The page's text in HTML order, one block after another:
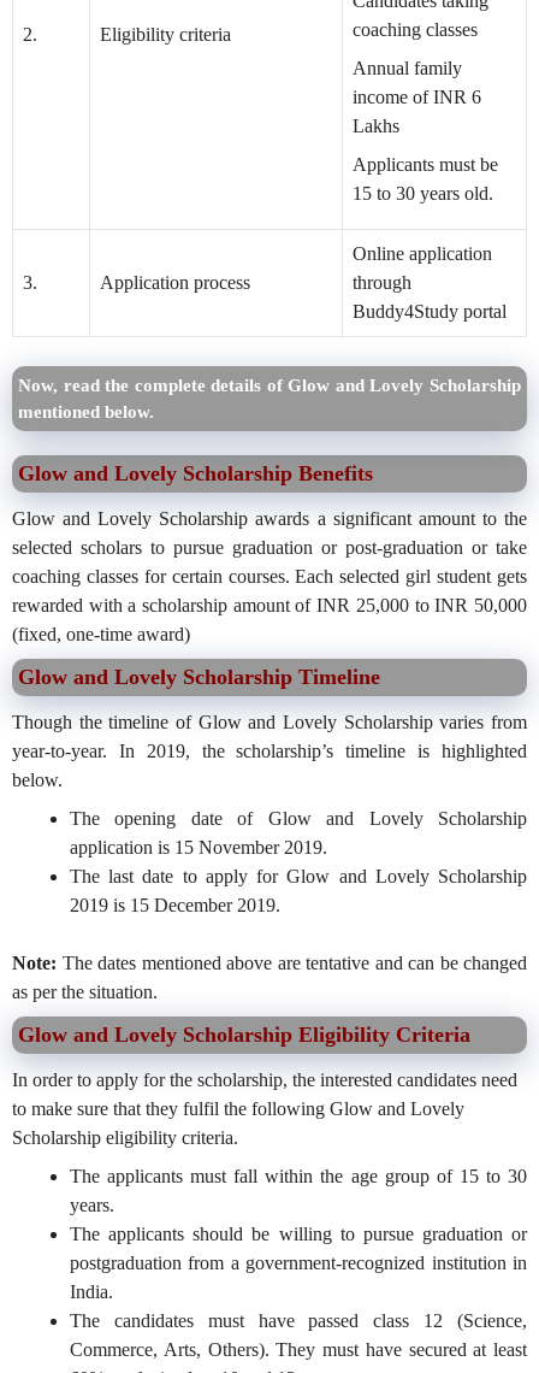
2. Eligibility criteria
coaching classes
Annual family
income of INR 6
Lakhs
Applicants must be
15 to 30 years old.
3. Application process
Online application
through
Buddy4Study portal
Now, read the complete details of Glow and Lovely Scholarship
mentioned below.
Glow and Lovely Scholarship Benefits
Glow and Lovely Scholarship awards a significant amount to the
selected scholars to pursue graduation or post-graduation or take
coaching classes for certain courses. Each selected girl student gets
rewarded with a scholarship amount of INR 25,000 to INR 50,000
(fixed, one-time award)
Glow and Lovely Scholarship Timeline
Though the timeline of Glow and Lovely Scholarship varies from
year-to-year. In 2019, the scholarship’s timeline is highlighted
below.
The opening date of Glow and Lovely Scholarship
application is 15 November 2019.
The last date to apply for Glow and Lovely Scholarship
2019 is 15 December 2019.
Note: The dates mentioned above are tentative and can be changed
as per the situation.
Glow and Lovely Scholarship Eligibility Criteria
In order to apply for the scholarship, the interested candidates need
to make sure that they fulfil the following Glow and Lovely
Scholarship eligibility criteria.
The applicants must fall within the age group of 15 to 30
years.
The applicants should be willing to pursue graduation or
postgraduation from a government-recognized institution in
India.
The candidates must have passed class 12 (Science,
Commerce, Arts, Others). They must have secured at least